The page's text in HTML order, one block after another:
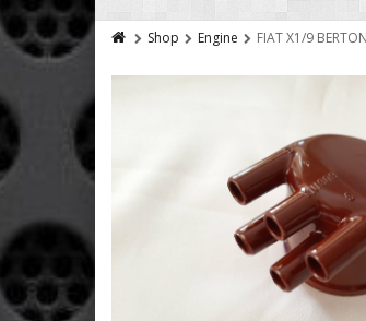
Shop Engine FIAT X1/9